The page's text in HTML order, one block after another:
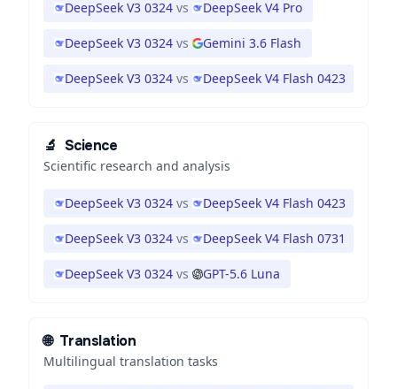
DeepSeek V3 0324 vs DeepSeek V4 Pro
DeepSeek V3 0324 vs Gemini 3.6 Flash
DeepSeek V3 0324 vs DeepSeek V4 Flash 0423
🔬 Science
Scientific research and analysis
DeepSeek V3 0324 vs DeepSeek V4 Flash 0423
DeepSeek V3 0324 vs DeepSeek V4 Flash 0731
DeepSeek V3 0324 vs GPT-5.6 Luna
🌐 Translation
Multilingual translation tasks